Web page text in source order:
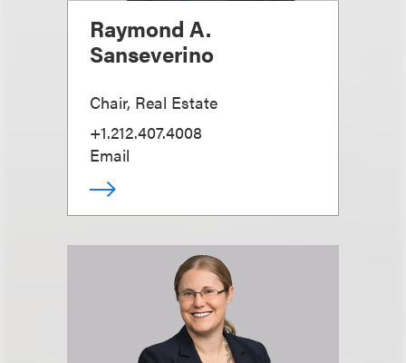
Raymond A.
Sanseverino
Chair, Real Estate
+1.212.407.4008
Email